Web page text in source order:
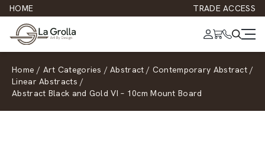
HOME TRADE ACCESS
Home / Art Categories / Abstract / Contemporary Abstract /
Linear Abstracts /
Abstract Black and Gold VI – 10cm Mount Board